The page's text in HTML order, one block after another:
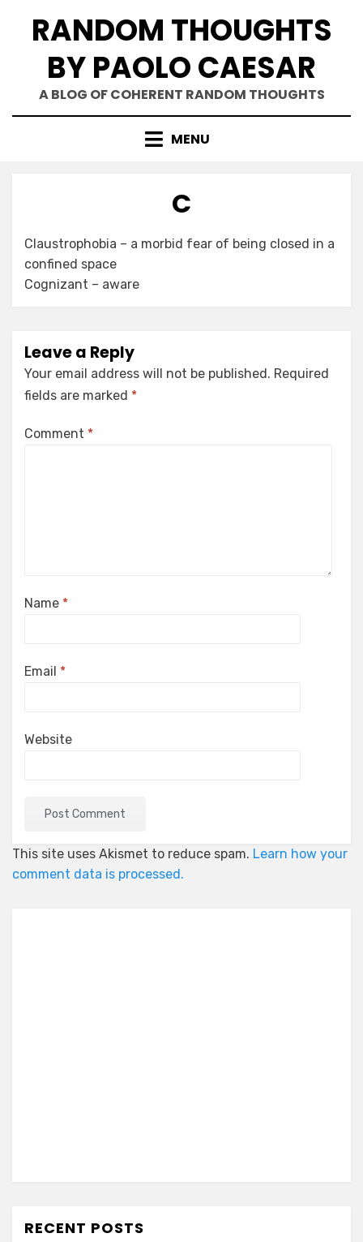
RANDOM THOUGHTS
BY PAOLO CAESAR
A BLOG OF COHERENT RANDOM THOUGHTS
MENU
C
Claustrophobia – a morbid fear of being closed in a
confined space
Cognizant – aware
Leave a Reply
Your email address will not be published. Required
fields are marked *
Comment *
Name *
Email *
Website
This site uses Akismet to reduce spam. Learn how your
comment data is processed.
RECENT POSTS